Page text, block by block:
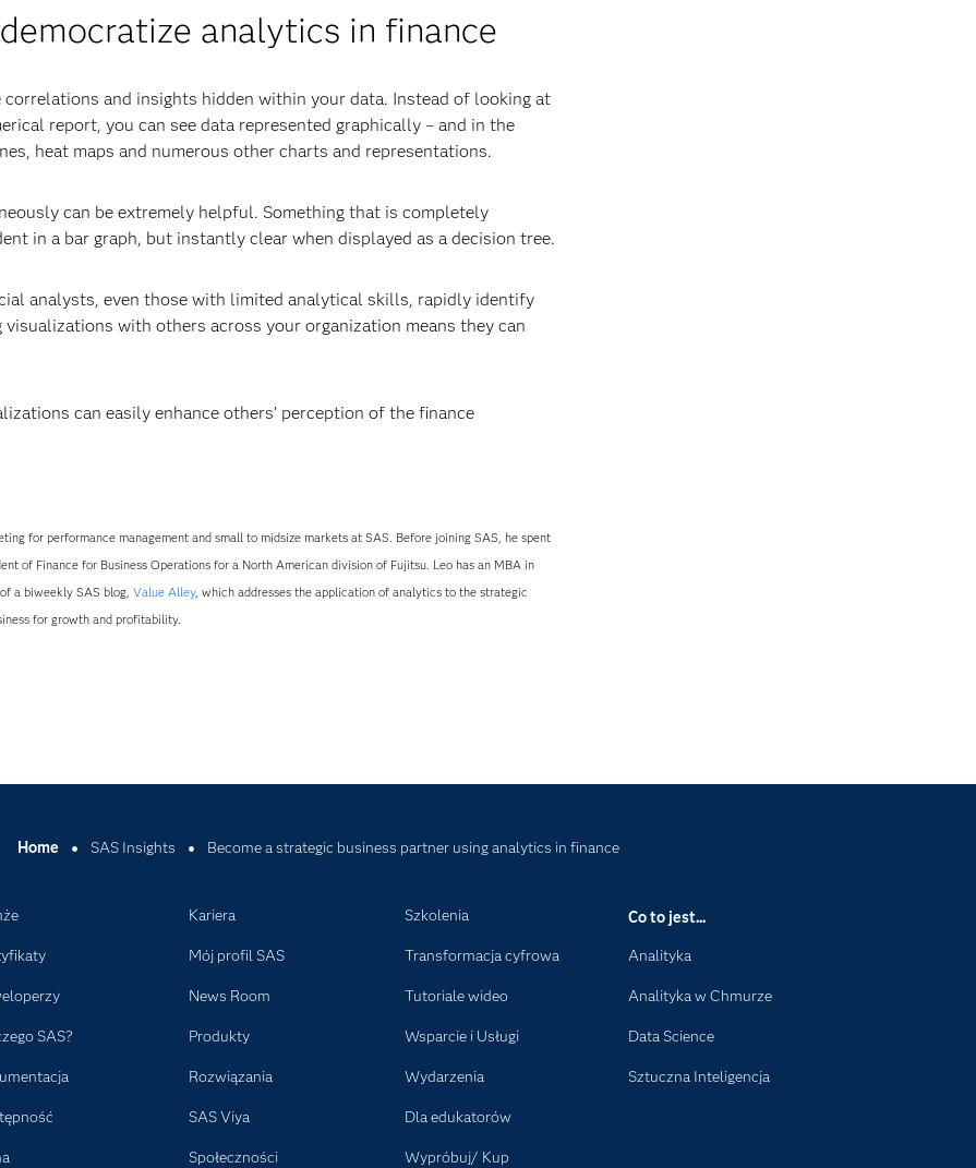
analytics in finance
and insights hidden within your data. Instead of looking at
report, you can see data represented graphically – and in the
heat maps and numerous other charts and representations.
can be extremely helpful. Something that is completely
in a bar graph, but instantly clear when displayed as a decision tree.
analysts, even those with limited analytical skills, rapidly identify
with others across your organization means they can
can easily enhance others’ perception of the finance
for performance management and small to midsize markets at SAS. Before joining SAS, he spent
of Finance for Business Operations for a North American division of Fujitsu. Leo has an MBA in
a biweekly SAS blog, Value Alley, which addresses the application of analytics to the strategic
for growth and profitability.
Home SAS Insights Become a strategic business partner using analytics in finance
SAS?
Kariera
Mój profil SAS
News Room
Produkty
Rozwiązania
SAS Viya
Społeczności
Szkolenia
Transformacja cyfrowa
Tutoriale wideo
Wsparcie i Usługi
Wydarzenia
Dla edukatorów
Wypróbuj/ Kup
Co to jest...
Analityka
Analityka w Chmurze
Data Science
Sztuczna Inteligencja